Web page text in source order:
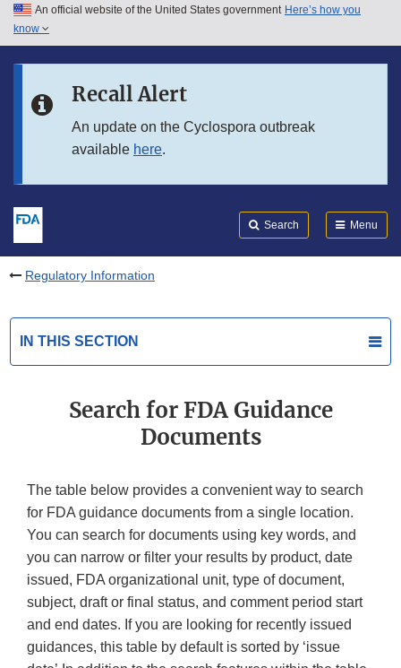
Skip to main content
Skip to in this section menu
An official website of the United States government Here’s how you
know
Recall Alert
An update on the Cyclospora outbreak
available here.
Search Menu
Regulatory Information
IN THIS SECTION
Search for FDA Guidance
Documents
The table below provides a convenient way to search
for FDA guidance documents from a single location.
You can search for documents using key words, and
you can narrow or filter your results by product, date
issued, FDA organizational unit, type of document,
subject, draft or final status, and comment period start
and end dates. If you are looking for recently issued
guidances, this table by default is sorted by ‘issue